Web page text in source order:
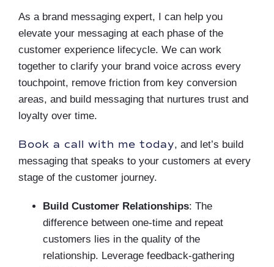
As a brand messaging expert, I can help you
elevate your messaging at each phase of the
customer experience lifecycle. We can work
together to clarify your brand voice across every
touchpoint, remove friction from key conversion
areas, and build messaging that nurtures trust and
loyalty over time.
Book a call with me today, and let’s build
messaging that speaks to your customers at every
stage of the customer journey.
Build Customer Relationships: The
difference between one-time and repeat
customers lies in the quality of the
relationship. Leverage feedback-gathering